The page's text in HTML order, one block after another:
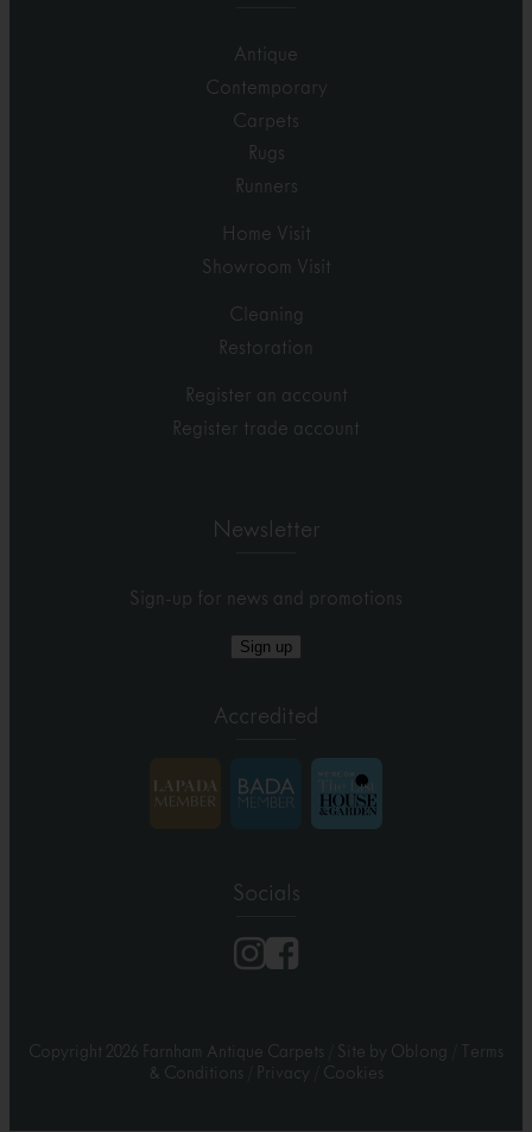
Antique
Contemporary
Carpets
Rugs
Runners
Home Visit
Showroom Visit
Cleaning
Restoration
Register an account
Register trade account
Newsletter
Sign-up for news and promotions
Sign up
Accredited
Socials
Copyright 2026 Farnham Antique Carpets Site by Oblong
Terms
& Conditions
Privacy Cookies